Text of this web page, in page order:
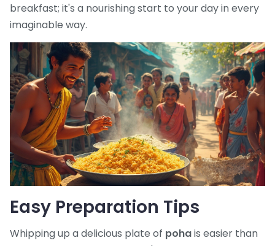
breakfast; it's a nourishing start to your day in every
imaginable way.
Easy Preparation Tips
Whipping up a delicious plate of pohais easier than